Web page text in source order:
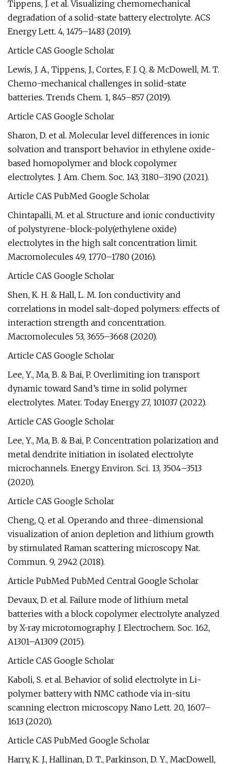
Tippens, J. et al. Visualizing chemomechanical
degradation of a solid-state battery electrolyte. ACS
Energy Lett. 4, 1475–1483 (2019).
Article CAS Google Scholar
Lewis, J. A., Tippens, J., Cortes, F. J. Q. & McDowell, M. T.
Chemo-mechanical challenges in solid-state
batteries. Trends Chem. 1, 845–857 (2019).
Article CAS Google Scholar
Sharon, D. et al. Molecular level differences in ionic
solvation and transport behavior in ethylene oxide-
based homopolymer and block copolymer
electrolytes. J. Am. Chem. Soc. 143, 3180–3190 (2021).
Article CAS PubMed Google Scholar
Chintapalli, M. et al. Structure and ionic conductivity
of polystyrene-block-poly(ethylene oxide)
electrolytes in the high salt concentration limit.
Macromolecules 49, 1770–1780 (2016).
Article CAS Google Scholar
Shen, K. H. & Hall, L. M. Ion conductivity and
correlations in model salt-doped polymers: effects of
interaction strength and concentration.
Macromolecules 53, 3655–3668 (2020).
Article CAS Google Scholar
Lee, Y., Ma, B. & Bai, P. Overlimiting ion transport
dynamic toward Sand’s time in solid polymer
electrolytes. Mater. Today Energy 27, 101037 (2022).
Article CAS Google Scholar
Lee, Y., Ma, B. & Bai, P. Concentration polarization and
metal dendrite initiation in isolated electrolyte
microchannels. Energy Environ. Sci. 13, 3504–3513
(2020).
Article CAS Google Scholar
Cheng, Q. et al. Operando and three-dimensional
visualization of anion depletion and lithium growth
by stimulated Raman scattering microscopy. Nat.
Commun. 9, 2942 (2018).
Article PubMed PubMed Central Google Scholar
Devaux, D. et al. Failure mode of lithium metal
batteries with a block copolymer electrolyte analyzed
by X-ray microtomography. J. Electrochem. Soc. 162,
A1301–A1309 (2015).
Article CAS Google Scholar
Kaboli, S. et al. Behavior of solid electrolyte in Li-
polymer battery with NMC cathode via in-situ
scanning electron microscopy. Nano Lett. 20, 1607–
1613 (2020).
Article CAS PubMed Google Scholar
Harry, K. J., Hallinan, D. T., Parkinson, D. Y., MacDowell,